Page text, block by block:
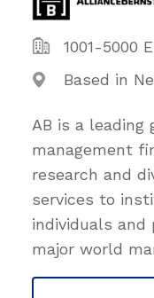
1001-5000
Based in
AB is a leading
management
research and
services to
individuals
major world